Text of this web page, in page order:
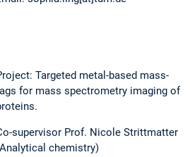
Targeted metal-based mass-
for mass spectrometry imaging of
supervisor Prof. Nicole Strittmatter
chemistry)